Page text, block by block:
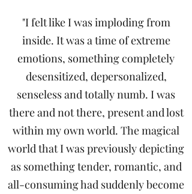
"I felt like I was imploding from
inside. It was a time of extreme
emotions, something completely
desensitized, depersonalized,
senseless and totally numb. I was
there and not there, present and lost
within my own world. The magical
world that I was previously depicting
as something tender, romantic, and
all-consuming had suddenly become